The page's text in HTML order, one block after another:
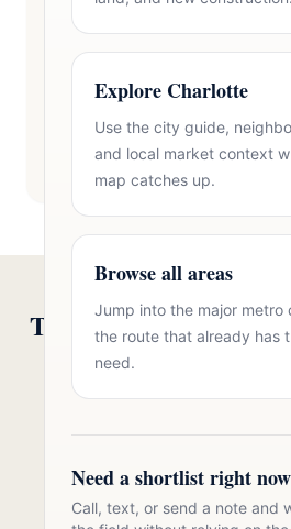
Explore Charlotte
Use the city guide,
and local market context
map catches up.
Browse all areas
Jump into the major metro
the route that already has
need.
Need a shortlist right
Call, text, or send a note and
Talk to Oasis Realty
Communities in
Charlotte metro real
Call 704-723-